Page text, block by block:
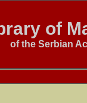
of
of the Serbian